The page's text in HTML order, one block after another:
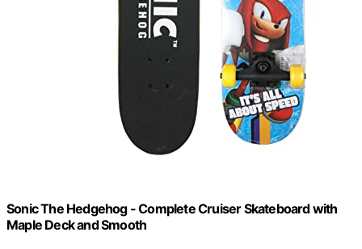
Sonic The Hedgehog - Complete Cruiser Skateboard with
Maple Deck and Smooth